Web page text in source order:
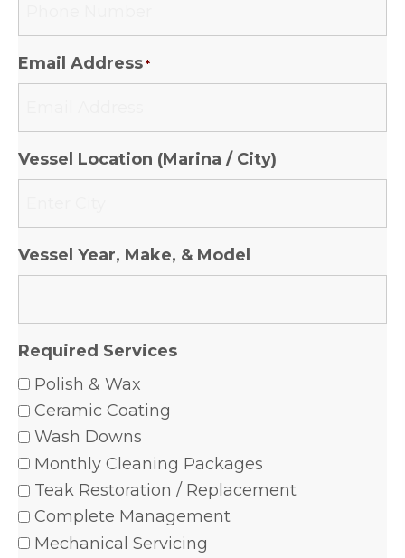
Email Address *
Vessel Location (Marina / City)
Vessel Year, Make, & Model
Required Services
Polish & Wax
Ceramic Coating
Wash Downs
Monthly Cleaning Packages
Teak Restoration / Replacement
Complete Management
Mechanical Servicing